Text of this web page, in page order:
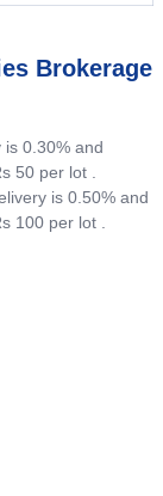
Brokerage
0.30% and
50 per lot .
is 0.50% and
100 per lot .